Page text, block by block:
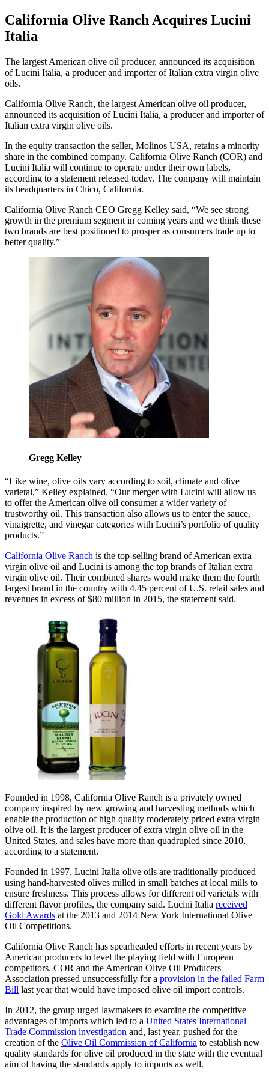
California Olive Ranch Acquires Lucini
Italia
The largest American olive oil producer, announced its acquisition
of Lucini Italia, a producer and importer of Italian extra virgin olive
oils.
California Olive Ranch, the largest American olive oil producer,
announced its acquisition of Lucini Italia, a producer and importer of
Italian extra virgin olive oils.
In the equity transaction the seller, Molinos USA, retains a minority
share in the combined company. California Olive Ranch (COR) and
Lucini Italia will continue to operate under their own labels,
according to a statement released today. The company will maintain
its headquarters in Chico, California.
California Olive Ranch CEO Gregg Kelley said, “We see strong
growth in the premium segment in coming years and we think these
two brands are best positioned to prosper as consumers trade up to
better quality.”
Gregg Kelley
“Like wine, olive oils vary according to soil, climate and olive
varietal,” Kelley explained. “Our merger with Lucini will allow us
to offer the American olive oil consumer a wider variety of
trustworthy oil. This transaction also allows us to enter the sauce,
vinaigrette, and vinegar categories with Lucini’s portfolio of quality
products.”
California Olive Ranch is the top-selling brand of American extra
virgin olive oil and Lucini is among the top brands of Italian extra
virgin olive oil. Their combined shares would make them the fourth
largest brand in the country with 4.45 percent of U.S. retail sales and
revenues in excess of $80 million in 2015, the statement said.
Founded in 1998, California Olive Ranch is a privately owned
company inspired by new growing and harvesting methods which
enable the production of high quality moderately priced extra virgin
olive oil. It is the largest producer of extra virgin olive oil in the
United States, and sales have more than quadrupled since 2010,
according to a statement.
Founded in 1997, Lucini Italia olive oils are traditionally produced
using hand-harvested olives milled in small batches at local mills to
ensure freshness. This process allows for different oil varietals with
different flavor profiles, the company said. Lucini Italia received
Gold Awards at the 2013 and 2014 New York International Olive
Oil Competitions.
California Olive Ranch has spearheaded efforts in recent years by
American producers to level the playing field with European
competitors. COR and the American Olive Oil Producers
Association pressed unsuccessfully for a provision in the failed Farm
Bill last year that would have imposed olive oil import controls.
In 2012, the group urged lawmakers to examine the competitive
advantages of imports which led to a United States International
Trade Commission investigation and, last year, pushed for the
creation of the Olive Oil Commission of California to establish new
quality standards for olive oil produced in the state with the eventual
aim of having the standards apply to imports as well.